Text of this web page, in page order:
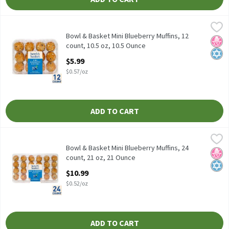
Bowl & Basket Mini Blueberry Muffins, 12 count, 10.5 oz, 10.5
Bowl & Basket Mini Blueberry Muffins, 12 count, 10.5 oz
No
Bowl & Basket Mini Blueberry Muffins, 12
count, 10.5 oz, 10.5 Ounce
$5.99
$0.57/oz
ADD TO CART
Bowl & Basket Mini Blueberry Muffins, 24 count, 21 oz, 21 Ounce
Bowl & Basket Mini Blueberry Muffins, 24 count, 21 oz
No
Bowl & Basket Mini Blueberry Muffins, 24
count, 21 oz, 21 Ounce
$10.99
$0.52/oz
ADD TO CART